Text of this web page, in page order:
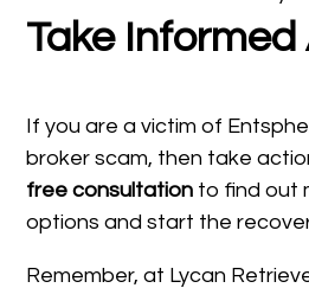
Take
If you are a victim of
broker scam, then take
free consultation to find out
options and start the
Remember, at Lycan